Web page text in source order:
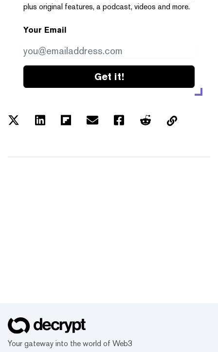
plus original features, a podcast, videos and more.
Your Email
Get it!
Your gateway into the world of Web3